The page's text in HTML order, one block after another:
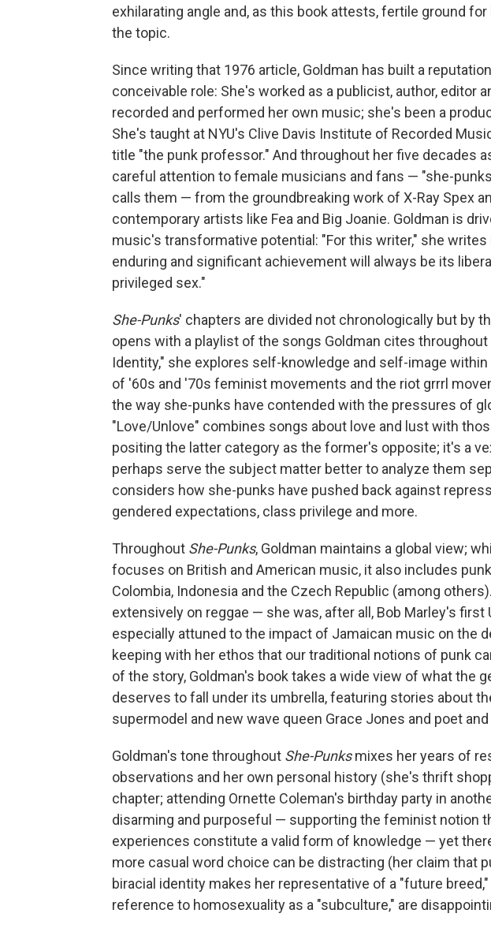
exhilarating angle and, as this book attests, fertile ground
the topic.
Since writing that 1976 article, Goldman has built a
conceivable role: She's worked as a publicist, author, editor
recorded and performed her own music; she's been a
She's taught at NYU's Clive Davis Institute of Recorded
title "the punk professor." And throughout her five decades
careful attention to female musicians and fans — "she-
calls them — from the groundbreaking work of X-Ray Spex
contemporary artists like Fea and Big Joanie. Goldman is
music's transformative potential: "For this writer," she writes
enduring and significant achievement will always be its
privileged sex."
She-Punks' chapters are divided not chronologically but by
opens with a playlist of the songs Goldman cites throughout
Identity," she explores self-knowledge and self-image
of '60s and '70s feminist movements and the riot grrrl
the way she-punks have contended with the pressures of
"Love/Unlove" combines songs about love and lust with
positing the latter category as the former's opposite; it's a
perhaps serve the subject matter better to analyze them
considers how she-punks have pushed back against
gendered expectations, class privilege and more.
Throughout She-Punks, Goldman maintains a global view;
focuses on British and American music, it also includes
Colombia, Indonesia and the Czech Republic (among
extensively on reggae — she was, after all, Bob Marley's first
especially attuned to the impact of Jamaican music on the
keeping with her ethos that our traditional notions of punk
of the story, Goldman's book takes a wide view of what the
deserves to fall under its umbrella, featuring stories about
supermodel and new wave queen Grace Jones and poet
Goldman's tone throughout She-Punksmixes her years of
observations and her own personal history (she's thrift
chapter; attending Ornette Coleman's birthday party in
disarming and purposeful — supporting the feminist notion
experiences constitute a valid form of knowledge — yet
more casual word choice can be distracting (her claim that
biracial identity makes her representative of a "future
reference to homosexuality as a "subculture," are